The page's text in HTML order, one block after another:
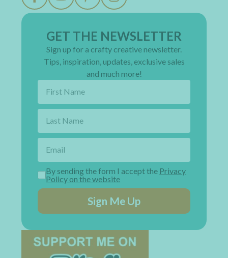
GET THE NEWSLETTER
Sign up for a crafty creative newsletter.
Tips, inspiration, updates, exclusive sales
and much more!
By sending the form I accept the Privacy
Policy on the website
Sign Me Up